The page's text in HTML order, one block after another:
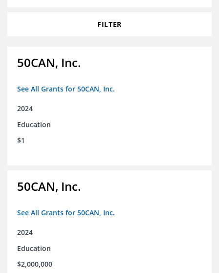
FILTER
50CAN, Inc.
See All Grants for 50CAN, Inc.
2024
Education
$1
50CAN, Inc.
See All Grants for 50CAN, Inc.
2024
Education
$2,000,000